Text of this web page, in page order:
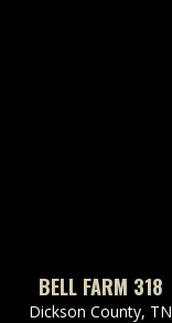
BELL FARM 318
Dickson County, TN